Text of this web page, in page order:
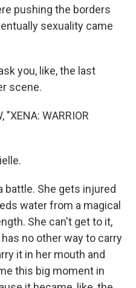
pushing the borders
sexuality came
you, like, the last
scene.
"XENA: WARRIOR
battle. She gets injured
water from a magical
She can't get to it,
no other way to carry
it in her mouth and
this big moment in